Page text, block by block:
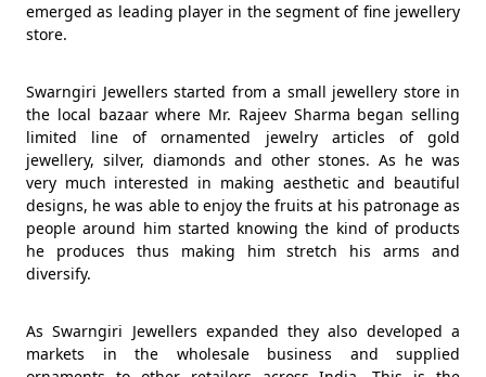
emerged as leading player in the segment of fine jewellery
store.
Swarngiri Jewellers started from a small jewellery store in
the local bazaar where Mr. Rajeev Sharma began selling
limited line of ornamented jewelry articles of gold
jewellery, silver, diamonds and other stones. As he was
very much interested in making aesthetic and beautiful
designs, he was able to enjoy the fruits at his patronage as
people around him started knowing the kind of products
he produces thus making him stretch his arms and
diversify.
As Swarngiri Jewellers expanded they also developed a
markets in the wholesale business and supplied